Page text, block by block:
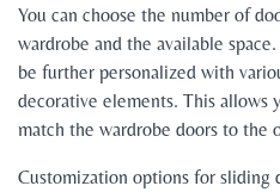
You can choose the number of
wardrobe and the available
be further personalized with
decorative elements. This allows
match the wardrobe doors to the
Customization options for sliding